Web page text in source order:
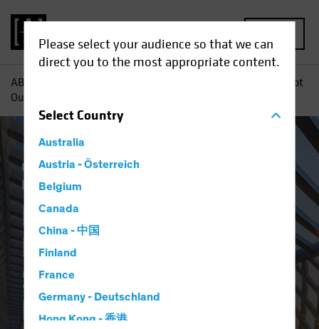
Please select your audience so that we can
direct you to the most appropriate content.
SelectCountry
Australia
Austria - Österreich
Belgium
Canada
China - 中国
Finland
France
Germany - Deutschland
Hong Kong - 香港
AB
Emerging-Market Debt
Outlook 2023: A Shifting Balance of Risks
China Emerging Markets
Inflation
Emerging-Market
Debt Outlook 2023: A
Shifting Balance of
Risks